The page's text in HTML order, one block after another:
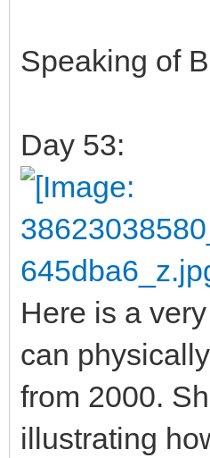
Speaking of
Day 53:
Here is a
can
from 2000.
illustrating